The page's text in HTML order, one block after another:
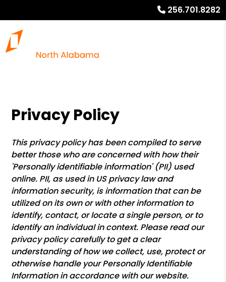
256.701.8282
Privacy Policy
This privacy policy has been compiled to serve
better those who are concerned with how their
'Personally identifiable information' (PII) used
online. PII, as used in US privacy law and
information security, is information that can be
utilized on its own or with other information to
identify, contact, or locate a single person, or to
identify an individual in context. Please read our
privacy policy carefully to get a clear
understanding of how we collect, use, protect or
otherwise handle your Personally Identifiable
Information in accordance with our website.